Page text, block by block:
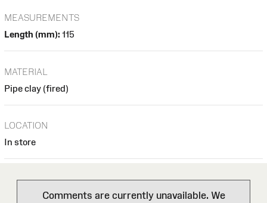
MEASUREMENTS
Length (mm): 115
MATERIAL
Pipe clay (fired)
LOCATION
In store
Comments are currently unavailable. We